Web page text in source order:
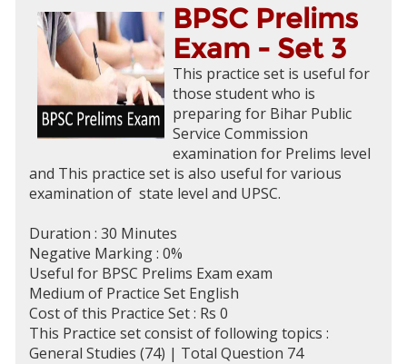
BPSC Prelims
Exam - Set 3
This practice set is useful for
those student who is
preparing for Bihar Public
Service Commission
examination for Prelims level
and This practice set is also useful for various
examination of state level and UPSC.
Duration : 30 Minutes
Negative Marking : 0%
Useful for BPSC Prelims Exam exam
Medium of Practice Set English
Cost of this Practice Set : Rs 0
This Practice set consist of following topics :
General Studies (74) | Total Question 74